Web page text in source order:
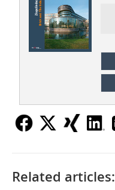
Related articles: